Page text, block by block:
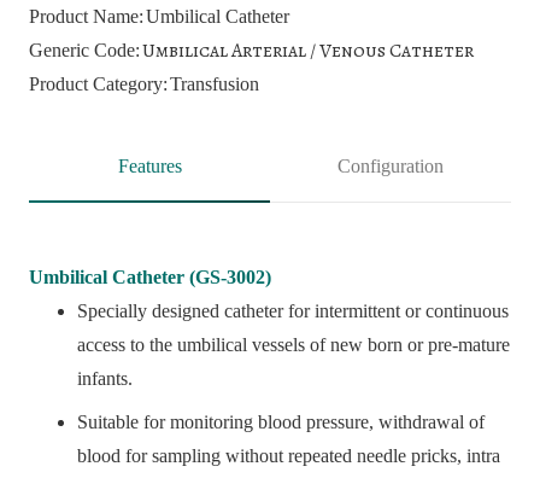
Product Name:Umbilical Catheter
Generic Code:Umbilical Arterial / Venous Catheter
Product Category:Transfusion
Features Configuration
Umbilical Catheter (GS-3002)
Specially designed catheter for intermittent or continuous
access to the umbilical vessels of new born or pre-mature
infants.
Suitable for monitoring blood pressure, withdrawal of
blood for sampling without repeated needle pricks, intra